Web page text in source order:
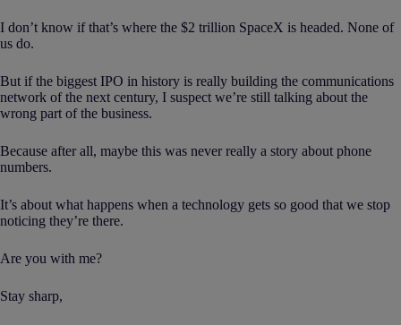
I don’t know if that’s where the $2 trillion SpaceX is headed. None of
us do.
But if the biggest IPO in history is really building the communications
network of the next century, I suspect we’re still talking about the
wrong part of the business.
Because after all, maybe this was never really a story about phone
numbers.
It’s about what happens when a technology gets so good that we stop
noticing they’re there.
Are you with me?
Stay sharp,